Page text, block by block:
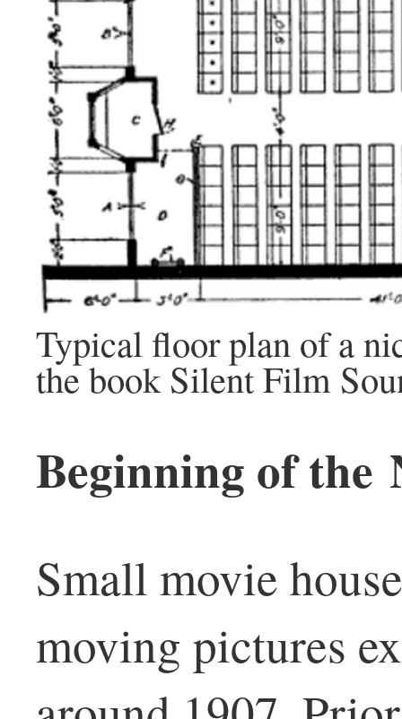
Typical floor plan of a
the book Silent Film
Beginning of the
Small movie
moving pictures